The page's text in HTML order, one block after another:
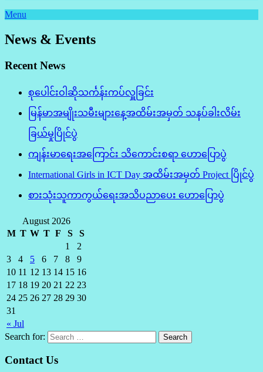
Menu
News & Events
Recent News
စုပေါင်းဝါဆိုသင်္ကန်းကပ်လှူခြင်း
မြန်မာအမျိုးသမီးများနေ့အထိမ်းအမှတ် သနပ်ခါးလိမ်း
ခြယ်မှုပြိုင်ပွဲ
ကျန်းမာရေးအကြောင်း သိကောင်းစရာ ဟောပြောပွဲ
International Girls in ICT Day အထိမ်းအမှတ် Project ပြိုင်ပွဲ
စားသုံးသူကာကွယ်ရေးအသိပညာပေး ဟောပြောပွဲ
August 2026
M T W T F S S
« Jul
1
2
3
4 5 6 7 8
9
10 11 12 13 14 15 16
17 18 19 20 21 22 23
24 25 26 27 28 29 30
31
Search for:
Contact Us